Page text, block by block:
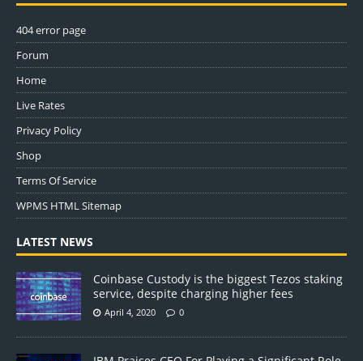
404 error page
Forum
Home
Live Rates
Privacy Policy
Shop
Terms Of Service
WPMS HTML Sitemap
LATEST NEWS
Coinbase Custody is the biggest Tezos staking
service, despite charging higher fees
April 4, 2020 0